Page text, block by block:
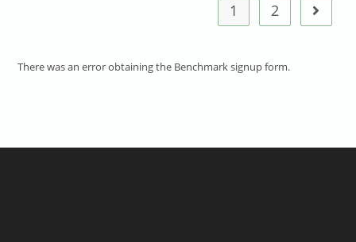
1 2 Go to
There was an error obtaining the Benchmark signup form.